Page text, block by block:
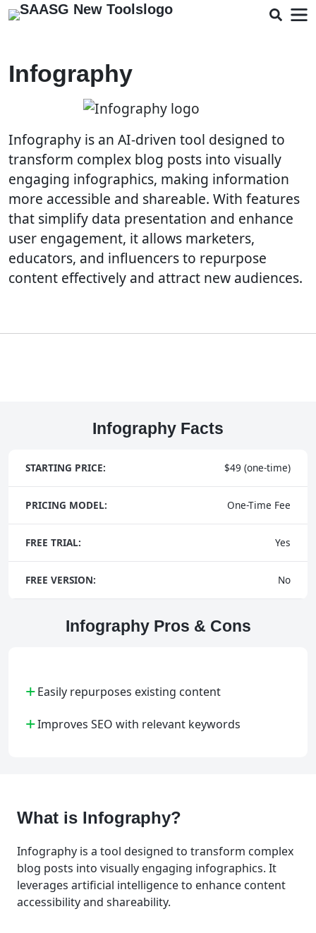
Infography
Infography is an AI-driven tool designed to
transform complex blog posts into visually
engaging infographics, making information
more accessible and shareable. With features
that simplify data presentation and enhance
user engagement, it allows marketers,
educators, and influencers to repurpose
content effectively and attract new audiences.
Infography Facts
STARTING PRICE: $49 (one-time)
PRICING MODEL: One-Time Fee
FREE TRIAL: Yes
FREE VERSION: No
Infography Pros & Cons
+Easily repurposes existing content
+Improves SEO with relevant keywords
What is Infography?
Infography is a tool designed to transform complex
blog posts into visually engaging infographics. It
leverages artificial intelligence to enhance content
accessibility and shareability.